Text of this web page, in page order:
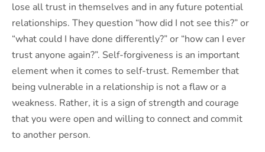
lose all trust in themselves and in any future potential
relationships. They question “how did I not see this?” or
“what could I have done differently?” or “how can I ever
trust anyone again?”. Self-forgiveness is an important
element when it comes to self-trust. Remember that
being vulnerable in a relationship is not a flaw or a
weakness. Rather, it is a sign of strength and courage
that you were open and willing to connect and commit
to another person.